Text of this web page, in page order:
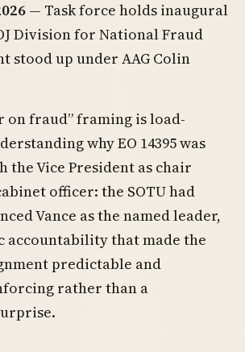
— Task force holds inaugural
Division for National Fraud
stood up under AAG Colin
on fraud” framing is load-
why EO 14395 was
the Vice President as chair
officer: the SOTU had
Vance as the named leader,
accountability that made the
predictable and
rather than a